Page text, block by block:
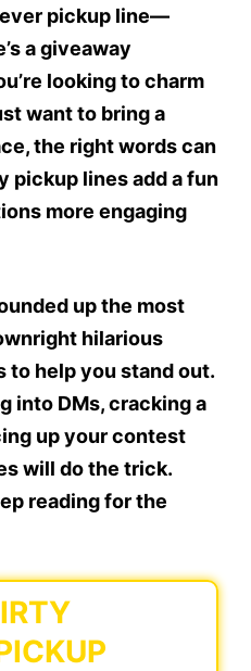
pickup line—
a giveaway
looking to charm
want to bring a
the right words can
pickup lines add a fun
more engaging
up the most
hilarious
to help you stand out.
into DMs, cracking a
up your contest
will do the trick.
reading for the